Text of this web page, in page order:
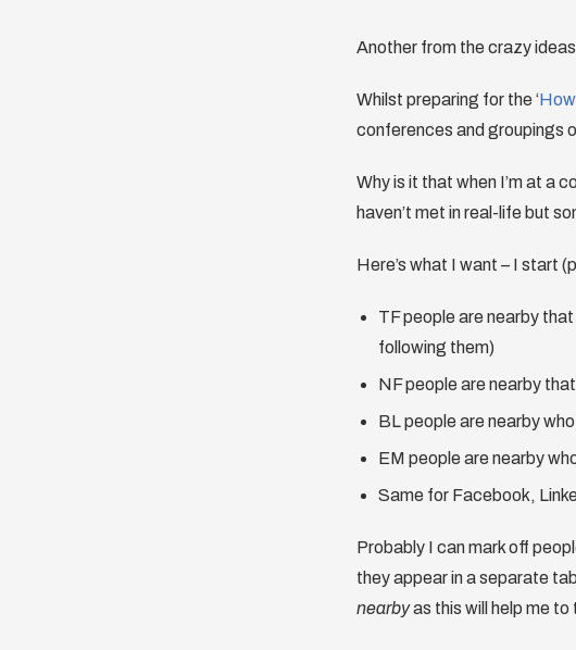
Another from the crazy
Whilst preparing for the ‘
conferences and groupings
Why is it that when I’m at a
haven’t met in real-life but
Here’s what I want – I start
TF people are nearby
following them)
NF people are nearby
BL people are nearby
EM people are nearby
Same for Facebook,
Probably I can mark off
they appear in a separate
nearbyas this will help me